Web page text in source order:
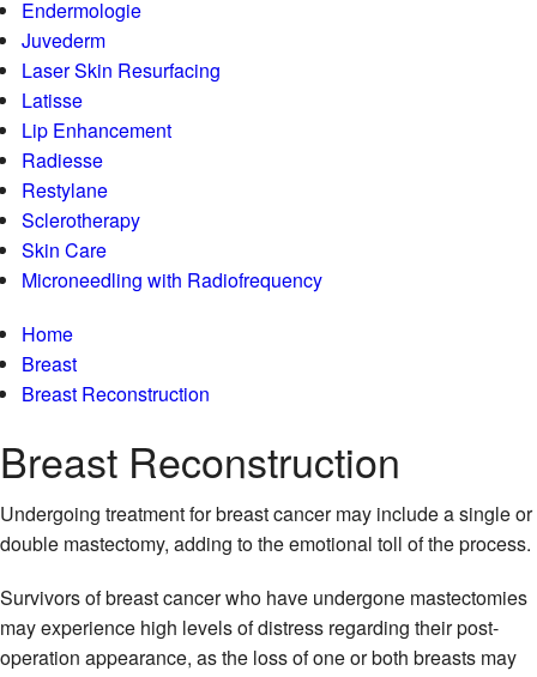
Endermologie
Juvederm
Laser Skin Resurfacing
Latisse
Lip Enhancement
Radiesse
Restylane
Sclerotherapy
Skin Care
Microneedling with Radiofrequency
Home
Breast
Breast Reconstruction
Breast Reconstruction
Undergoing treatment for breast cancer may include a single or
double mastectomy, adding to the emotional toll of the process.
Survivors of breast cancer who have undergone mastectomies
may experience high levels of distress regarding their post-
operation appearance, as the loss of one or both breasts may